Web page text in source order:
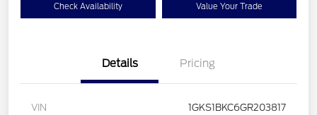
Check Availability Value Your Trade
Details Pricing
VIN 1GKS1BKC6GR203817